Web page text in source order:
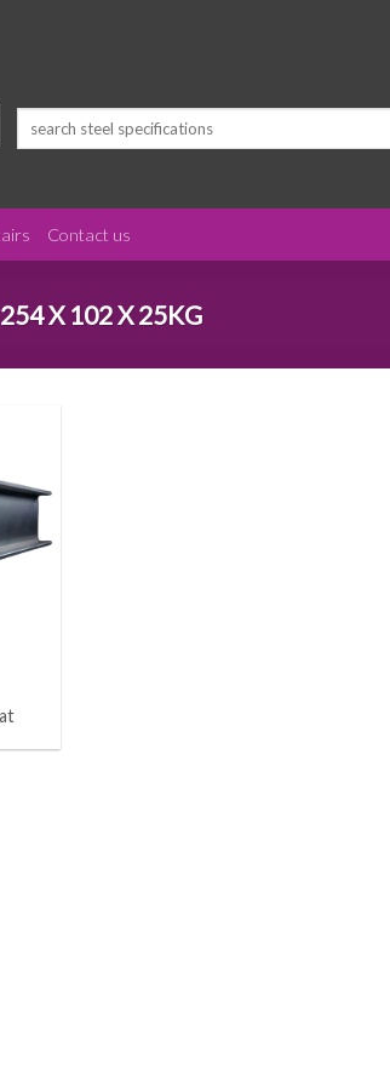
Contact us
254 X 102 X 25KG